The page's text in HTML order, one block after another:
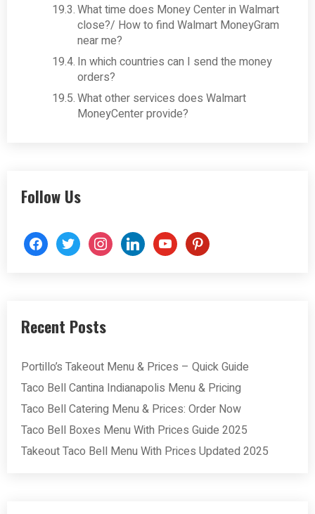
What time does Money Center in Walmart
close?/ How to find Walmart MoneyGram
near me?
In which countries can I send the money
orders?
What other services does Walmart
MoneyCenter provide?
Follow Us
facebooktwitter instagramlinkedinyoutubepinterest
Recent Posts
Portillo’s Takeout Menu & Prices – Quick Guide
Taco Bell Cantina Indianapolis Menu & Pricing
Taco Bell Catering Menu & Prices: Order Now
Taco Bell Boxes Menu With Prices Guide 2025
Takeout Taco Bell Menu With Prices Updated 2025